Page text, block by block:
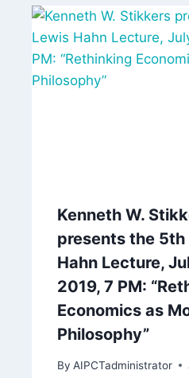
Kenneth W.
presents the 5th
Hahn Lecture,
2019, 7 PM:
Economics as
Philosophy”
By AIPCTadministrator